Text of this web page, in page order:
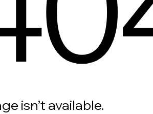
isn’t available.